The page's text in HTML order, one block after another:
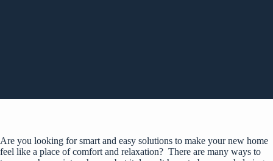
Are you looking for smart and easy solutions to make your new home
feel like a place of comfort and relaxation? There are many ways to